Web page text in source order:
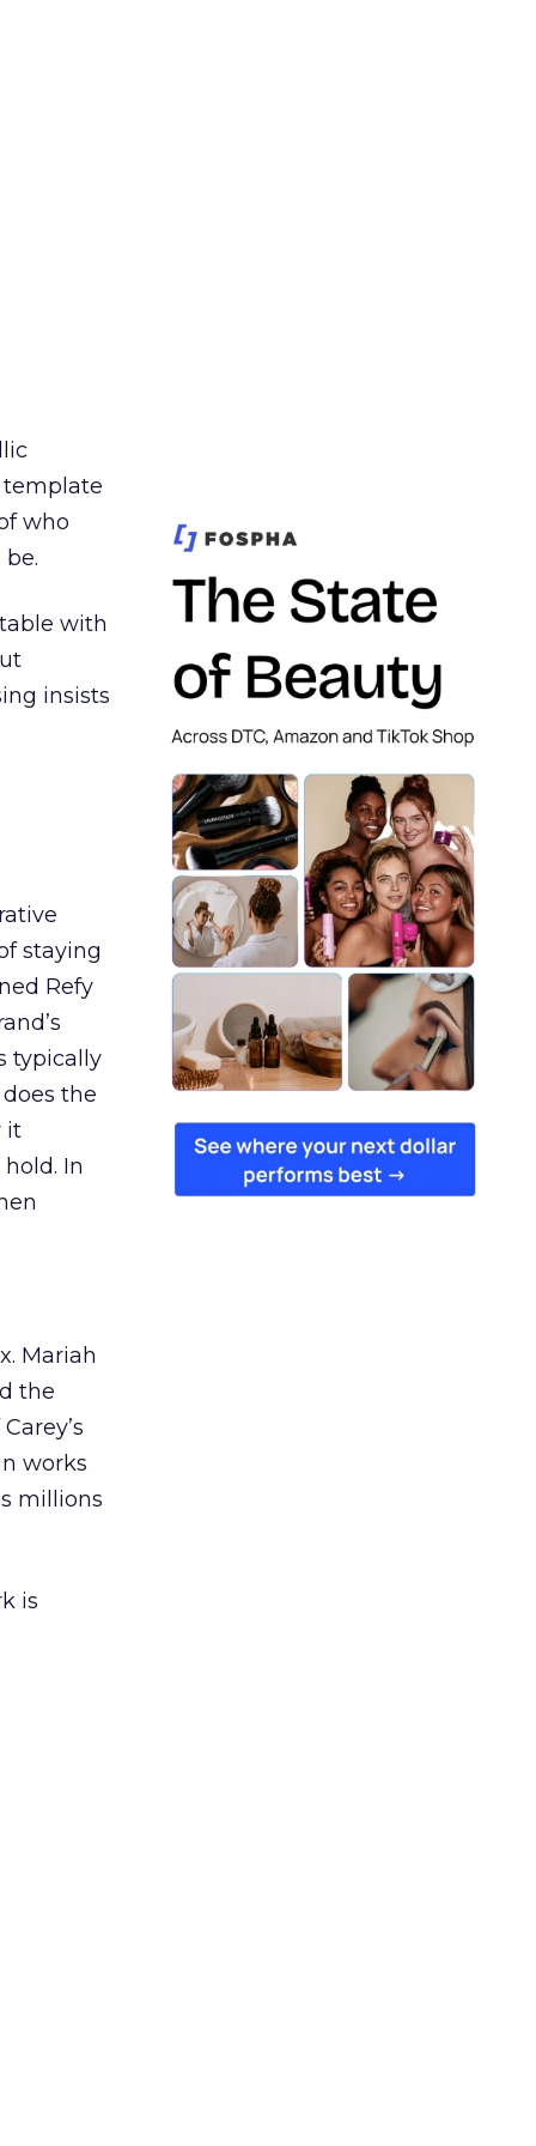
template
who
with
insists
staying
Refy
typically
the
it
In
Mariah
the
works
millions
is